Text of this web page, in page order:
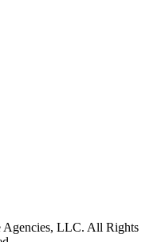
Agencies, LLC. All Rights